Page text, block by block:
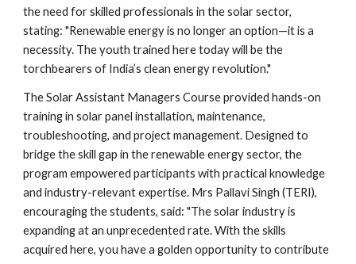
the need for skilled professionals in the solar sector,
stating: "Renewable energy is no longer an option—it is a
necessity. The youth trained here today will be the
torchbearers of India’s clean energy revolution."
The Solar Assistant Managers Course provided hands-on
training in solar panel installation, maintenance,
troubleshooting, and project management. Designed to
bridge the skill gap in the renewable energy sector, the
program empowered participants with practical knowledge
and industry-relevant expertise. Mrs Pallavi Singh (TERI),
encouraging the students, said: "The solar industry is
expanding at an unprecedented rate. With the skills
acquired here, you have a golden opportunity to contribute